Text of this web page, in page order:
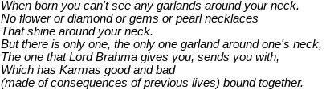
When born you can't see any garlands around your neck.
No flower or diamond or gems or pearl necklaces
That shine around your neck.
But there is only one, the only one garland around one's neck,
The one that Lord Brahma gives you, sends you with,
Which has Karmas good and bad
(made of consequences of previous lives) bound together.